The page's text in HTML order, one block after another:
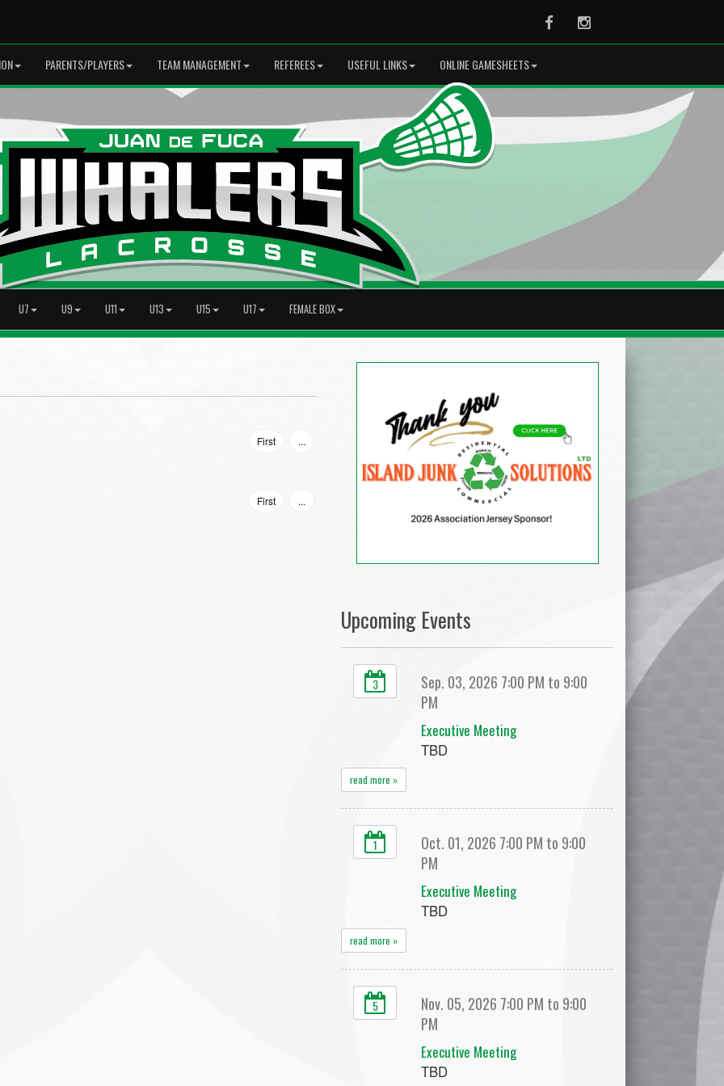
FacebookInstagram
PARENTS/PLAYERS TEAM MANAGEMENT REFEREES USEFUL LINKS ONLINE GAMESHEETS
U7 U9 U11 U13 U15 U17 FEMALE BOX
First ...
First ...
Upcoming Events
3
Sep. 03, 2026 7:00 PM to 9:00
PM
Executive Meeting
TBD
read more »
1
Oct. 01, 2026 7:00 PM to 9:00
PM
Executive Meeting
TBD
read more »
5
Nov. 05, 2026 7:00 PM to 9:00
PM
Executive Meeting
TBD